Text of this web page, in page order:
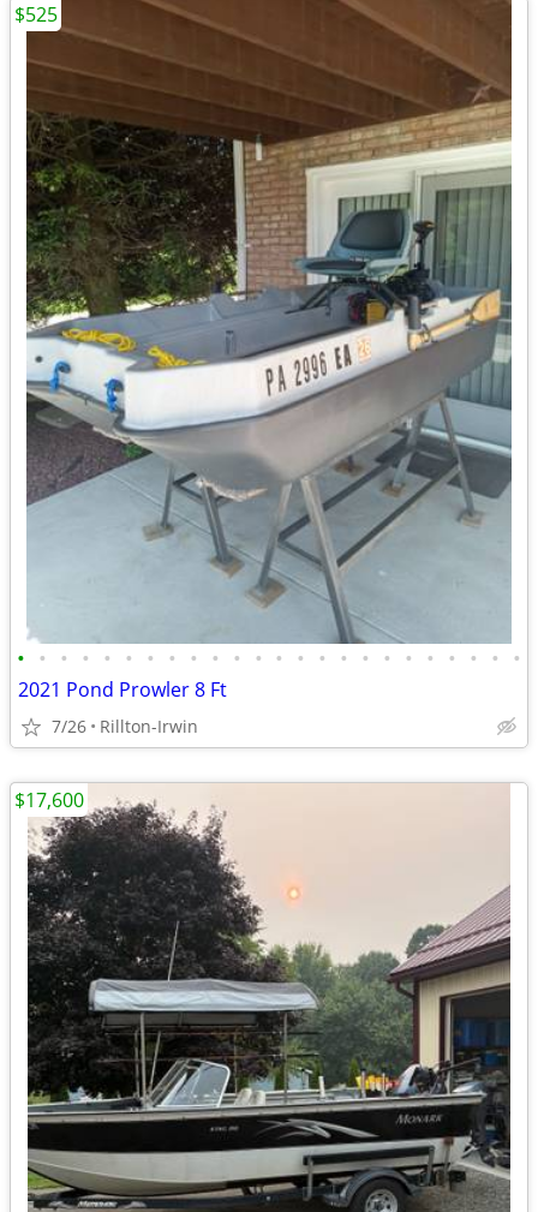
• • • • • • • • • • • • • • • • • • • • • • • •
2021 Pond Prowler 8 Ft
7/26 Rillton-Irwin
$525
$17,600